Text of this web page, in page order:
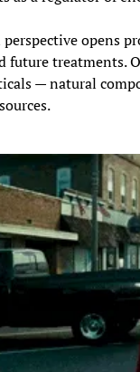
opens
future treatments.
— natural